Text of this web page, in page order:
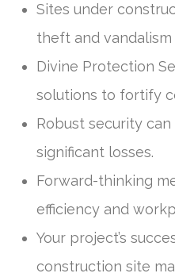
Sites under
theft and
Divine Protection
solutions to fortify
Robust security
significant losses.
Forward-thinking
efficiency and
Your project’s
construction site